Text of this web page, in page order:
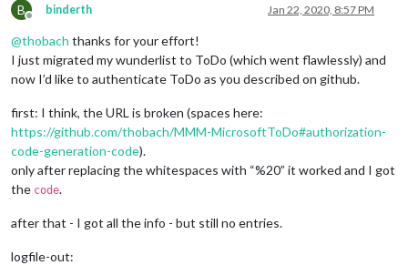
B
Offline
binderth Jan 22, 2020, 8:57 PM
@thobach thanks for your effort!
I just migrated my wunderlist to ToDo (which went flawlessly) and
now I’d like to authenticate ToDo as you described on github.
first: I think, the URL is broken (spaces here:
https://github.com/thobach/MMM-MicrosoftToDo#authorization-
code-generation-code).
only after replacing the whitespaces with “%20” it worked and I got
the code.
after that - I got all the info - but still no entries.
logfile-out: